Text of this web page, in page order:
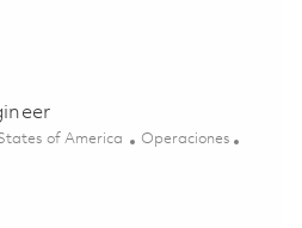
Manufacturing Engineer
of America Categoría
Operaciones